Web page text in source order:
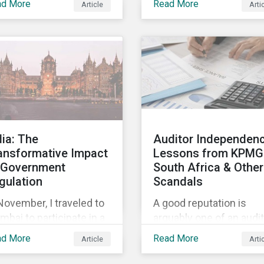
See the press
for more
More Article
2019. See the press
release for more
information.
Read More
The
Impact
I traveled to
to participate in a
Pension &
More Article
Auditor
Lessons from KPMG
South Africa & Other
Scandals
A good reputation is
arguably one of an audit
firm’s most valuable
Read More